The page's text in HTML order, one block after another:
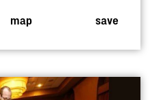
map save